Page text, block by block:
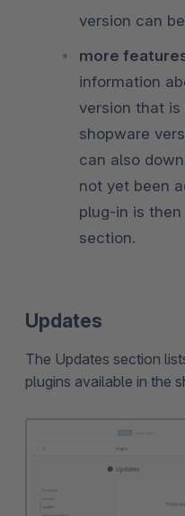
version can
more
information
version that
shopware
can also
not yet been
plug-in is
section.
Updates
The Updates section
plugins available in the